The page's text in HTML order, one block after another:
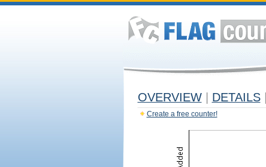
OVERVIEW DETAILS
Create a free counter!